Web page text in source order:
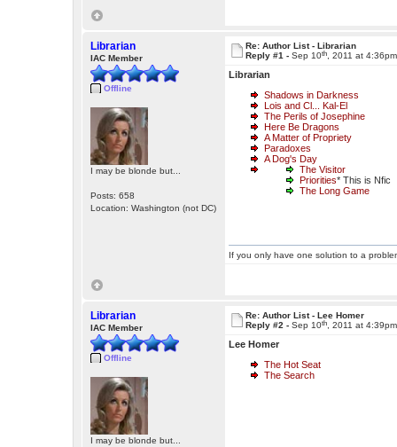
Librarian
IAC Member
Offline
I may be blonde but...
Posts: 658
Location: Washington (not DC)
Re: Author List - Librarian
Reply #1 -Sep 10th , 2011 at 4:36pm
Librarian
Shadows in Darkness
Lois and Cl... Kal-El
The Perils of Josephine
Here Be Dragons
A Matter of Propriety
Paradoxes
A Dog's Day
The Visitor
Priorities* This is Nfic
The Long Game
If you only have one solution to a
Librarian
IAC Member
Offline
I may be blonde but...
Re: Author List - Lee Homer
Reply #2 -Sep 10th , 2011 at 4:39pm
Lee Homer
The Hot Seat
The Search